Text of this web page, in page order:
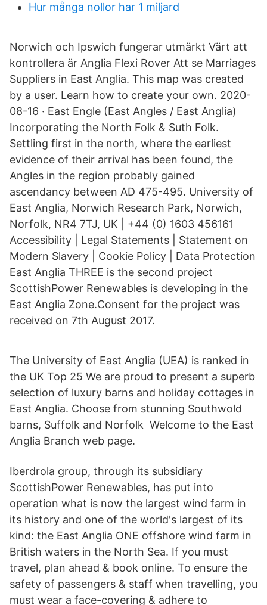
Hur många nollor har 1 miljard
Norwich och Ipswich fungerar utmärkt Värt att
kontrollera är Anglia Flexi Rover Att se Marriages
Suppliers in East Anglia. This map was created
by a user. Learn how to create your own. 2020-
08-16 · East Engle (East Angles / East Anglia)
Incorporating the North Folk & Suth Folk.
Settling first in the north, where the earliest
evidence of their arrival has been found, the
Angles in the region probably gained
ascendancy between AD 475-495. University of
East Anglia, Norwich Research Park, Norwich,
Norfolk, NR4 7TJ, UK | +44 (0) 1603 456161
Accessibility | Legal Statements | Statement on
Modern Slavery | Cookie Policy | Data Protection
East Anglia THREE is the second project
ScottishPower Renewables is developing in the
East Anglia Zone.Consent for the project was
received on 7th August 2017.
The University of East Anglia (UEA) is ranked in
the UK Top 25 We are proud to present a superb
selection of luxury barns and holiday cottages in
East Anglia. Choose from stunning Southwold
barns, Suffolk and Norfolk Welcome to the East
Anglia Branch web page.
Iberdrola group, through its subsidiary
ScottishPower Renewables, has put into
operation what is now the largest wind farm in
its history and one of the world's largest of its
kind: the East Anglia ONE offshore wind farm in
British waters in the North Sea. If you must
travel, plan ahead & book online. To ensure the
safety of passengers & staff when travelling, you
must wear a face-covering & adhere to